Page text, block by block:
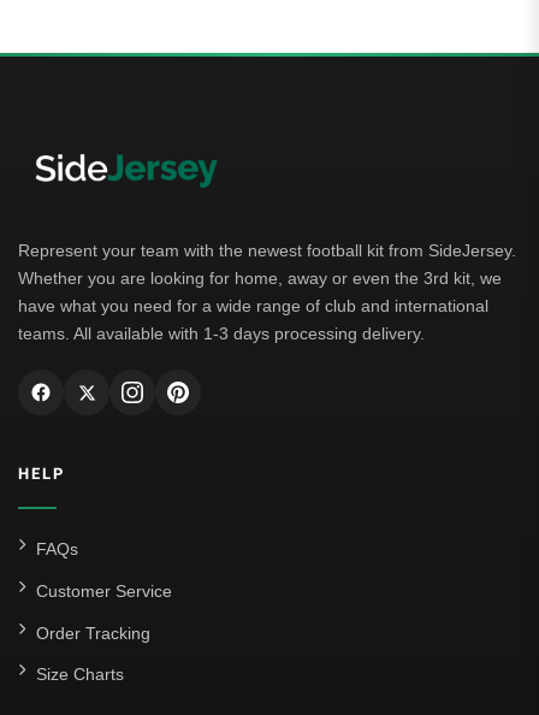
Represent your team with the newest football kit from SideJersey.
Whether you are looking for home, away or even the 3rd kit, we
have what you need for a wide range of club and international
teams. All available with 1-3 days processing delivery.
HELP
FAQs
Customer Service
Order Tracking
Size Charts